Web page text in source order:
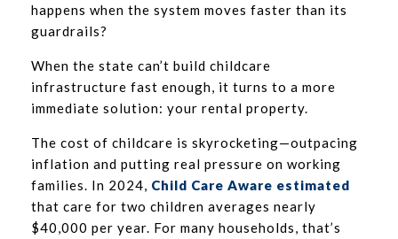
happens when the system moves faster than its
guardrails?
When the state can’t build childcare
infrastructure fast enough, it turns to a more
immediate solution: your rental property.
The cost of childcare is skyrocketing—outpacing
inflation and putting real pressure on working
families. In 2024, Child Care Aware estimated
that care for two children averages nearly
$40,000 per year. For many households, that’s